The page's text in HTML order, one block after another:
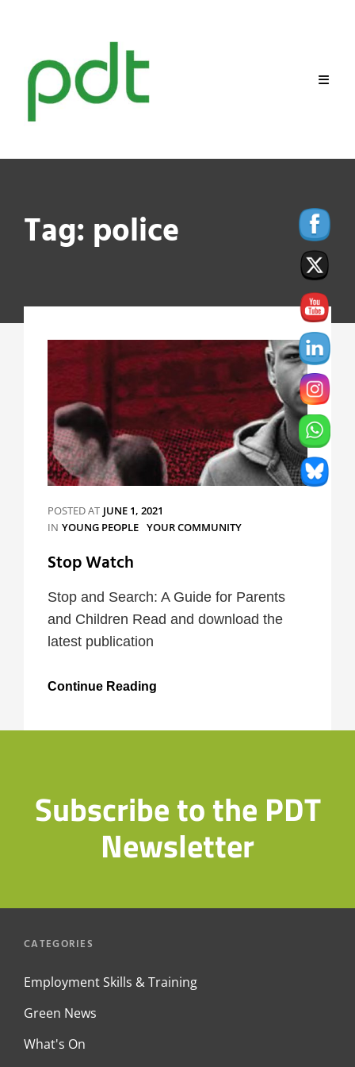
content
Tag: police
POSTED AT JUNE 1, 2021
IN CATEGORIES
YOUNG PEOPLE YOUR COMMUNITY
Stop Watch
Stop and Search: A Guide for Parents
and Children Read and download the
latest publication
Continue Reading
Subscribe to the PDT
Newsletter
CATEGORIES
Employment Skills & Training
Green News
What's On